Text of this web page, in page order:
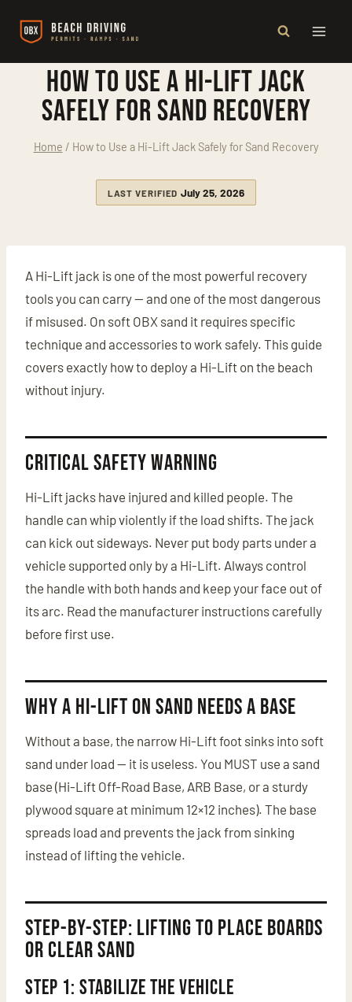
How to Use a Hi-Lift Jack
Safely for Sand Recovery
Home / How to Use a Hi-Lift Jack Safely for Sand Recovery
LAST VERIFIED July 25, 2026
A Hi-Lift jack is one of the most powerful recovery
tools you can carry — and one of the most dangerous
if misused. On soft OBX sand it requires specific
technique and accessories to work safely. This guide
covers exactly how to deploy a Hi-Lift on the beach
without injury.
Critical Safety Warning
Hi-Lift jacks have injured and killed people. The
handle can whip violently if the load shifts. The jack
can kick out sideways. Never put body parts under a
vehicle supported only by a Hi-Lift. Always control
the handle with both hands and keep your face out of
its arc. Read the manufacturer instructions carefully
before first use.
Why a Hi-Lift on Sand Needs a Base
Without a base, the narrow Hi-Lift foot sinks into soft
sand under load — it is useless. You MUST use a sand
base (Hi-Lift Off-Road Base, ARB Base, or a sturdy
plywood square at minimum 12×12 inches). The base
spreads load and prevents the jack from sinking
instead of lifting the vehicle.
Step-by-Step: Lifting to Place Boards
or Clear Sand
Step 1: Stabilize the Vehicle